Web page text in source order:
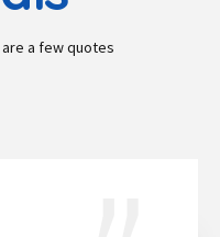
a few quotes